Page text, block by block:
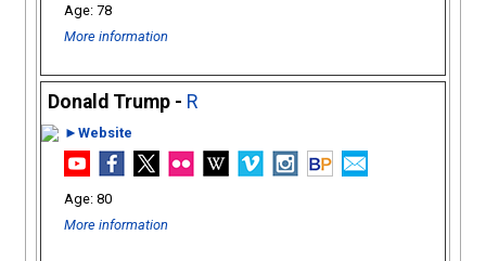
78
More information
Donald Trump - R
►Website
80
More information